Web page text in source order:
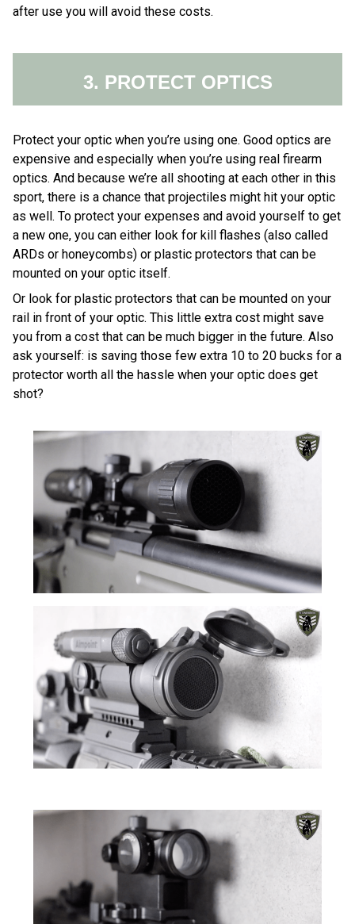
after use you will avoid these costs.
3. PROTECT OPTICS
Protect your optic when you’re using one. Good optics are
expensive and especially when you’re using real firearm
optics. And because we’re all shooting at each other in this
sport, there is a chance that projectiles might hit your optic
as well. To protect your expenses and avoid yourself to get
a new one, you can either look for kill flashes (also called
ARDs or honeycombs) or plastic protectors that can be
mounted on your optic itself.
Or look for plastic protectors that can be mounted on your
rail in front of your optic. This little extra cost might save
you from a cost that can be much bigger in the future. Also
ask yourself: is saving those few extra 10 to 20 bucks for a
protector worth all the hassle when your optic does get
shot?